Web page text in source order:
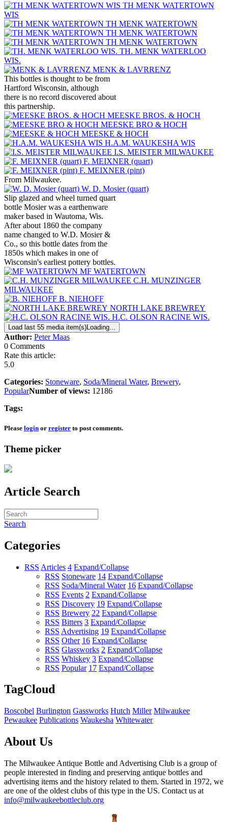
TH MENK WATERTOWN
WIS
TH MENK WATERTOWN
TH MENK WATERTOWN
TH MENK WATERTOWN
TH. MENK WATERLOO
WIS.
MENK & LAVRRENZ
This bottles is thought to be from
Hartford Wisconsin, although
there is no record discovered about
this partnership.
MEESKE BROS. & HOCH
MEESKE BRO & HOCH
MEESKE & HOCH
H.A.M. WAUKESHA WIS
I.S. MEISTER MILWAUKEE
F. MEIXNER (quart)
F. MEIXNER (pint)
From Milwaukee.
W. D. Mosier (quart)
Slip glazed and wheel turned quart
bottle Mosier was a earthenware
maker based in Wautoma, Wis.
After about 1860 the company
name changed to W.D. Mosier &
Co., so this bottle dates from the
1850s which makes in one of
Wisconsin's earliest pottery bottles.
MF WATERTOWN
C.H. MUNZINGER
MILWAUKEE
B. NIEHOFF
NORTH LAKE BREWREY
H.C. OLSON RACINE WIS.
Load last 55 media item(s) Loading...
Author: Peter Maas
0 Comments
Rate this article:
5.0
Categories: Stoneware, Soda/Mineral Water, Brewery,
PopularNumber of views: 12186
Tags:
Please login or register to post comments.
Theme picker
Article Search
Search
Categories
RSS Articles 4 Expand/Collapse
RSS Stoneware 14 Expand/Collapse
RSS Soda/Mineral Water 16 Expand/Collapse
RSS Events 2 Expand/Collapse
RSS Discovery 19 Expand/Collapse
RSS Brewery 22 Expand/Collapse
RSS Bitters 3 Expand/Collapse
RSS Advertising 19 Expand/Collapse
RSS Other 16 Expand/Collapse
RSS Glassworks 2 Expand/Collapse
RSS Whiskey 3 Expand/Collapse
RSS Popular 17 Expand/Collapse
TagCloud
Boscobel Burlington Gassworks Hutch Miller Milwaukee
Pewaukee Publications Waukesha Whitewater
About Us
The Milwaukee Antique Bottle and Advertising Club is a group of
people interested in finding and preserving antique bottles and
advertising items and the history related to them. Started in 1972, we
are one of the oldest clubs of this type in the US. Contact us at
info@milwaukeebottleclub.org